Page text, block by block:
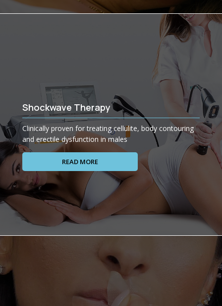
Shockwave Therapy
Clinically proven for treating cellulite, body contouring
and erectile dysfunction in males
READ MORE